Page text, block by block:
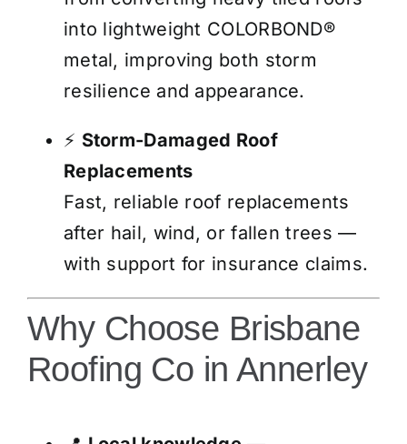
into lightweight COLORBOND®
metal, improving both storm
resilience and appearance.
⚡ Storm-Damaged Roof
Replacements
Fast, reliable roof replacements
after hail, wind, or fallen trees —
with support for insurance claims.
Why Choose Brisbane
Roofing Co in Annerley